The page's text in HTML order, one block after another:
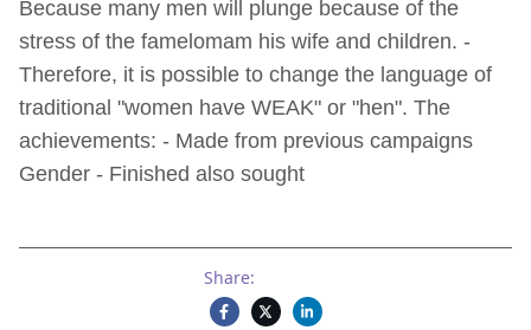
Because many men will plunge because of the
stress of the famelomam his wife and children. -
Therefore, it is possible to change the language of
traditional "women have WEAK" or "hen". The
achievements: - Made from previous campaigns
Gender - Finished also sought
Share: